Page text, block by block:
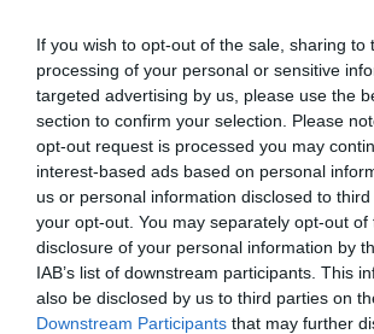
If you wish to opt-out of the sale, sharing to
processing of your personal or sensitive
targeted advertising by us, please use the
section to confirm your selection. Please
opt-out request is processed you may
interest-based ads based on personal
us or personal information disclosed to
your opt-out. You may separately opt-out of
disclosure of your personal information by
IAB’s list of downstream participants. This
also be disclosed by us to third parties on
Downstream Participants that may further
Avanti
Venerdì 7 Agosto 2026
23:59 CALCIOMERCATO
Parma, in attacco
del Pisa: il punto
23:35 CALCIOMERCATO
Giro attaccanti in Serie
a Piccoli e Dallinga: il